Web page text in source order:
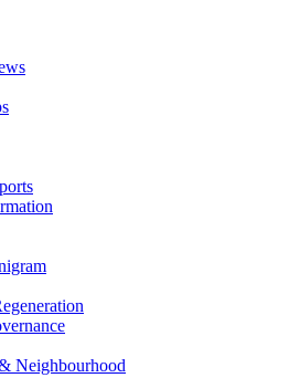
Neighbourhood